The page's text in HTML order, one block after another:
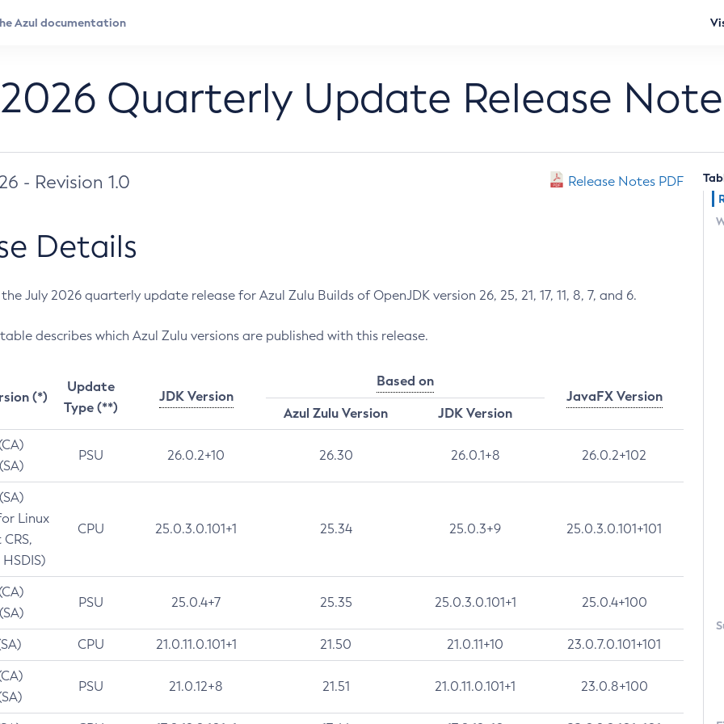
Quarterly Update Release
- Revision 1.0 Release Notes PDF
Details
July 2026 quarterly update release for Azul Zulu Builds of OpenJDK version 26, 25, 21, 17, 11, 8, 7, and 6.
describes which Azul Zulu versions are published with this release.
(*)
Update
Type (**)
JDK Version
Based on
JavaFX Version
Azul Zulu Version
JDK Version
PSU 26.0.2+10 26.30 26.0.1+8 26.0.2+102
Linux
CPU 25.0.3.0.101+1 25.34 25.0.3+9 25.0.3.0.101+101
PSU 25.0.4+7 25.35 25.0.3.0.101+1 25.0.4+100
CPU 21.0.11.0.101+1 21.50 21.0.11+10 23.0.7.0.101+101
PSU 21.0.12+8 21.51 21.0.11.0.101+1 23.0.8+100